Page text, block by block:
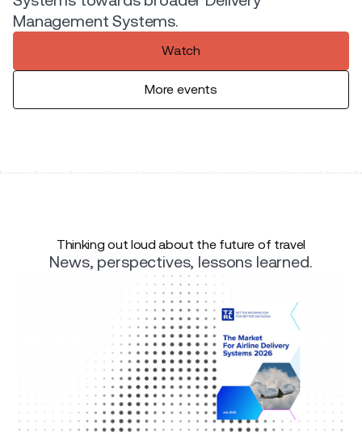
Management Systems.
Watch
More events
Thinking out loud about the future of travel
News, perspectives, lessons learned.